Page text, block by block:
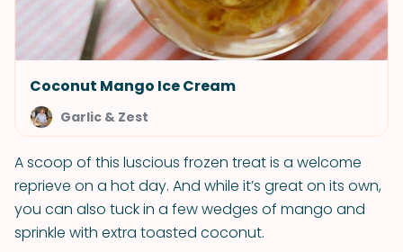
Coconut Mango Ice Cream
Garlic & Zest
A scoop of this luscious frozen treat is a welcome
reprieve on a hot day. And while it’s great on its own,
you can also tuck in a few wedges of mango and
sprinkle with extra toasted coconut.